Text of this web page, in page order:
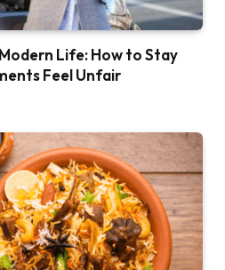
Life: How to Stay
Feel Unfair